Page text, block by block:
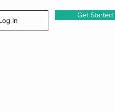
In
Get Started